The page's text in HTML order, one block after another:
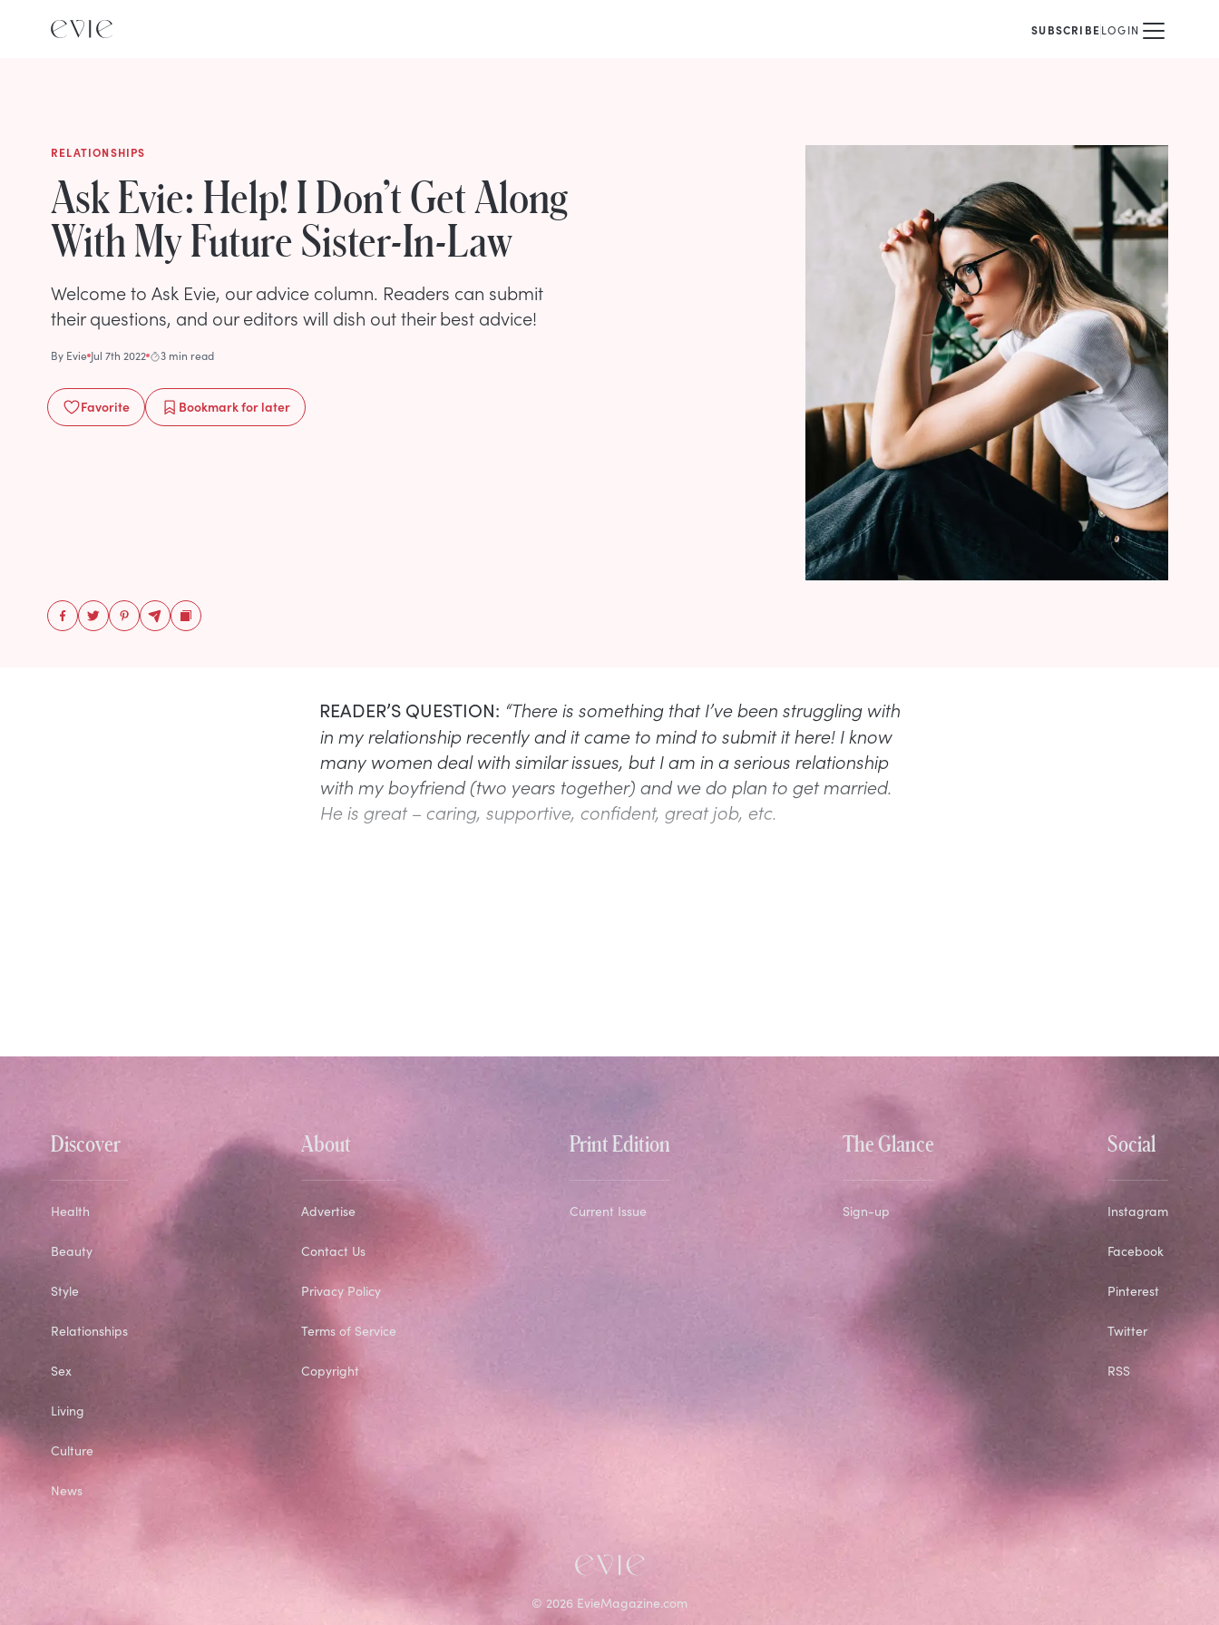
SUBSCRIBELOGIN
RELATIONSHIPS
Ask Evie: Help! I Don’t Get Along
With My Future Sister-In-Law
Welcome to Ask Evie, our advice column. Readers can submit
their questions, and our editors will dish out their best advice!
By Evie Jul 7th 2022 3 min read
Favorite Bookmarkfor later
READER’S QUESTION: “There is something that I’ve been struggling with
in my relationship recently and it came to mind to submit it here! I know
many women deal with similar issues, but I am in a serious relationship
with my boyfriend (two years together) and we do plan to get married.
He is great – caring, supportive, confident, great job, etc.
Discover
Health
Beauty
Style
Relationships
Sex
Living
Culture
News
About
Advertise
Contact Us
Privacy Policy
Terms of Service
Copyright
Print Edition
Current Issue
The Glance
Sign-up
Social
Instagram
Facebook
Pinterest
Twitter
RSS
© 2026 EvieMagazine.com